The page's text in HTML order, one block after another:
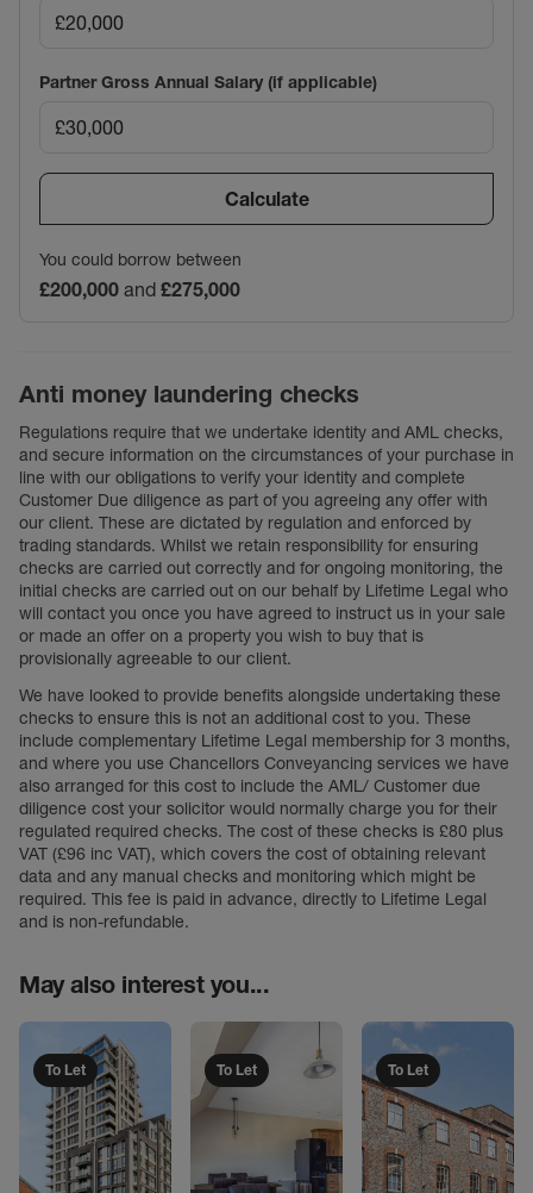
Partner Gross Annual Salary (if applicable)
Calculate
You could borrow between
£200,000 and £275,000
Anti money laundering checks
Regulations require that we undertake identity and AML checks,
and secure information on the circumstances of your purchase in
line with our obligations to verify your identity and complete
Customer Due diligence as part of you agreeing any offer with
our client. These are dictated by regulation and enforced by
trading standards. Whilst we retain responsibility for ensuring
checks are carried out correctly and for ongoing monitoring, the
initial checks are carried out on our behalf by Lifetime Legal who
will contact you once you have agreed to instruct us in your sale
or made an offer on a property you wish to buy that is
provisionally agreeable to our client.
We have looked to provide benefits alongside undertaking these
checks to ensure this is not an additional cost to you. These
include complementary Lifetime Legal membership for 3 months,
and where you use Chancellors Conveyancing services we have
also arranged for this cost to include the AML/ Customer due
diligence cost your solicitor would normally charge you for their
regulated required checks. The cost of these checks is £80 plus
VAT (£96 inc VAT), which covers the cost of obtaining relevant
data and any manual checks and monitoring which might be
required. This fee is paid in advance, directly to Lifetime Legal
and is non-refundable.
May also interest you...
To Let To Let To Let